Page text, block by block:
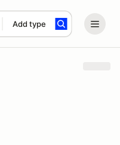
Add type